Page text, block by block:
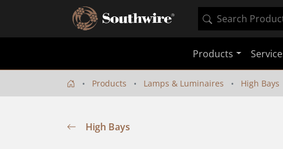
Products
Products Lamps & Luminaires High Bays
High Bays